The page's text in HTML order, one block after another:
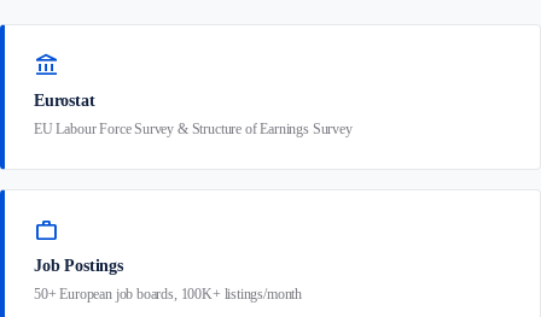
account_balance
Eurostat
EU Labour Force Survey & Structure of Earnings Survey
work
Job Postings
50+ European job boards, 100K+ listings/month